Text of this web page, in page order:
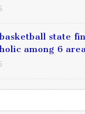
basketball state
among 6